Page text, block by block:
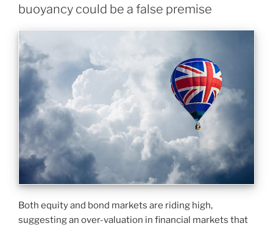
buoyancy could be a false premise
Both equity and bond markets are riding high,
suggesting an over-valuation in financial markets that